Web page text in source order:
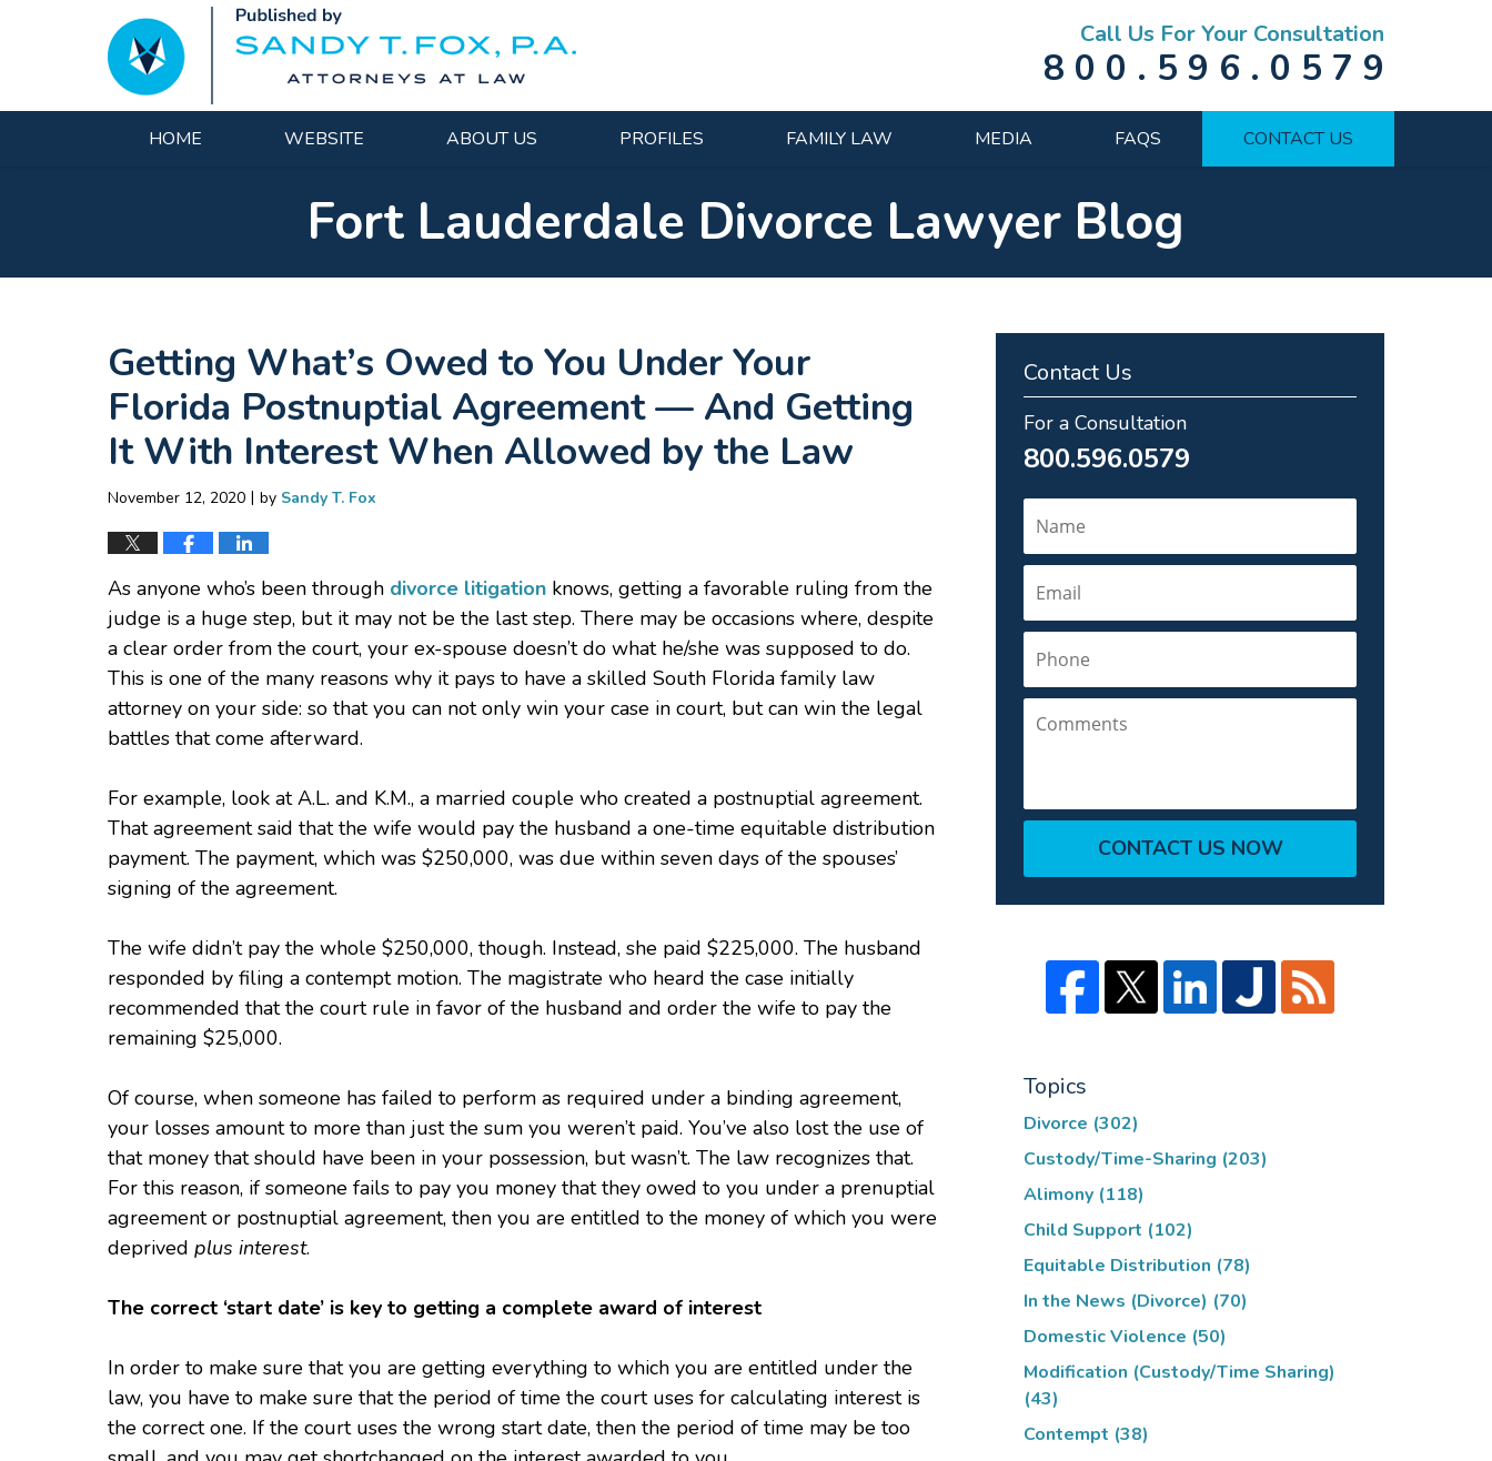
Call Us For Your Consultation
800.596.0579
HOME WEBSITE ABOUT US PROFILES FAMILY LAW MEDIA FAQS CONTACT US
Fort Lauderdale Divorce Lawyer Blog
Getting What’s Owed to You Under Your
Florida Postnuptial Agreement — And Getting
It With Interest When Allowed by the Law
November 12, 2020 | by Sandy T. Fox
As anyone who’s been through divorce litigation knows, getting a favorable ruling from the
judge is a huge step, but it may not be the last step. There may be occasions where, despite
a clear order from the court, your ex-spouse doesn’t do what he/she was supposed to do.
This is one of the many reasons why it pays to have a skilled South Florida family law
attorney on your side: so that you can not only win your case in court, but can win the legal
battles that come afterward.
For example, look at A.L. and K.M., a married couple who created a postnuptial agreement.
That agreement said that the wife would pay the husband a one-time equitable distribution
payment. The payment, which was $250,000, was due within seven days of the spouses’
signing of the agreement.
The wife didn’t pay the whole $250,000, though. Instead, she paid $225,000. The husband
responded by filing a contempt motion. The magistrate who heard the case initially
recommended that the court rule in favor of the husband and order the wife to pay the
remaining $25,000.
Of course, when someone has failed to perform as required under a binding agreement,
your losses amount to more than just the sum you weren’t paid. You’ve also lost the use of
that money that should have been in your possession, but wasn’t. The law recognizes that.
For this reason, if someone fails to pay you money that they owed to you under a prenuptial
agreement or postnuptial agreement, then you are entitled to the money of which you were
deprived plus interest.
The correct ‘start date’ is key to getting a complete award of interest
In order to make sure that you are getting everything to which you are entitled under the
law, you have to make sure that the period of time the court uses for calculating interest is
the correct one. If the court uses the wrong start date, then the period of time may be too
Contact Us
For a Consultation
800.596.0579
CONTACT US NOW
Topics
Divorce (302)
Custody/Time-Sharing (203)
Alimony (118)
Child Support (102)
Equitable Distribution (78)
In the News (Divorce) (70)
Domestic Violence (50)
Modification (Custody/Time Sharing)
(43)
Contempt (38)